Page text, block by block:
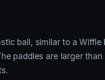
ball, similar to a Wiffle
paddles are larger